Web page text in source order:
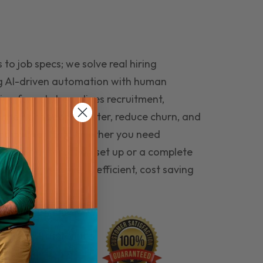
to job specs; we solve real hiring
AI-driven automation with human
funnel streamlines recruitment,
the right people faster, reduce churn, and
that last. Whether you need
automation set up or a complete
hiring seamless, efficient, cost saving